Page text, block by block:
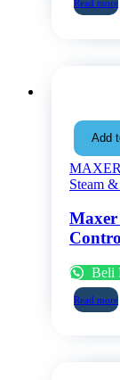
Read more
Add
Steam &
Maxer
Beli
Read more